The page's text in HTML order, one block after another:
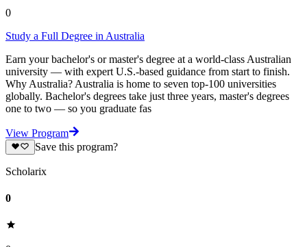
0
Study a Full Degree in Australia
Earn your bachelor's or master's degree at a world-class Australian
university — with expert U.S.-based guidance from start to finish.
Why Australia? Australia is home to seven top-100 universities
globally. Bachelor's degrees take just three years, master's degrees
one to two — so you graduate fas
View Program
Save this program?
Scholarix
0